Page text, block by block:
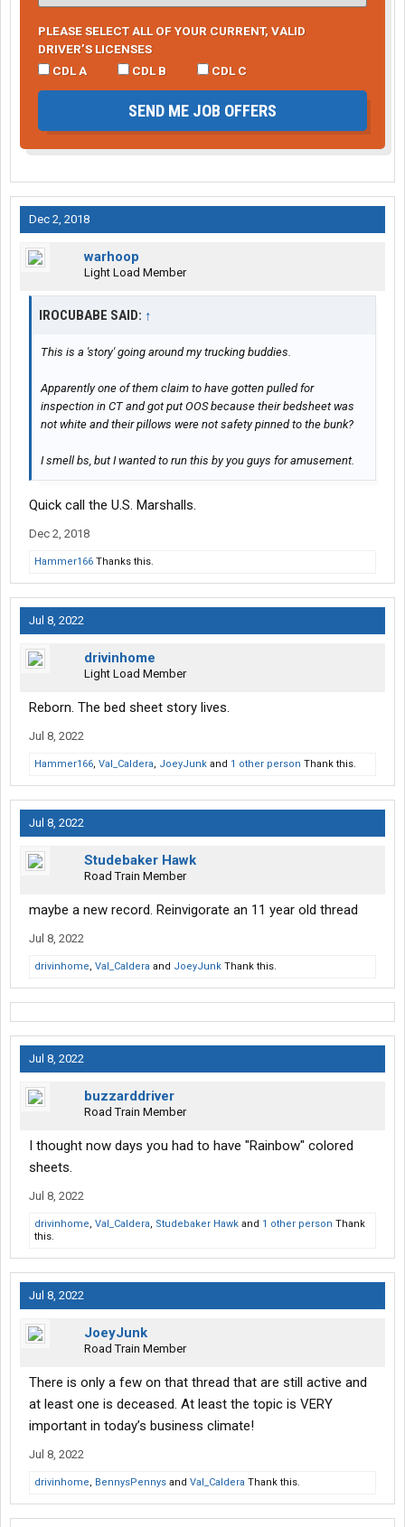
PLEASE SELECT ALL OF YOUR CURRENT, VALID
DRIVER’S LICENSES
CDL A
CDL B CDL C
SEND ME JOB OFFERS
Dec 2, 2018
warhoop
Light Load Member
IROCUBABE SAID: ↑
This is a 'story' going around my trucking buddies.
Apparently one of them claim to have gotten pulled for
inspection in CT and got put OOS because their bedsheet was
not white and their pillows were not safety pinned to the bunk?
I smell bs, but I wanted to run this by you guys for amusement.
Quick call the U.S. Marshalls.
Dec 2, 2018
Hammer166 Thanks this.
Jul 8, 2022
drivinhome
Light Load Member
Reborn. The bed sheet story lives.
Jul 8, 2022
Hammer166, Val_Caldera, JoeyJunk and 1 other person Thank this.
Jul 8, 2022
Studebaker Hawk
Road Train Member
maybe a new record. Reinvigorate an 11 year old thread
Jul 8, 2022
drivinhome, Val_Caldera and JoeyJunk Thank this.
Jul 8, 2022
buzzarddriver
Road Train Member
I thought now days you had to have "Rainbow" colored
sheets.
Jul 8, 2022
drivinhome, Val_Caldera, Studebaker Hawk and 1 other person Thank
this.
Jul 8, 2022
JoeyJunk
Road Train Member
There is only a few on that thread that are still active and
at least one is deceased. At least the topic is VERY
important in today’s business climate!
Jul 8, 2022
drivinhome, BennysPennys and Val_Caldera Thank this.